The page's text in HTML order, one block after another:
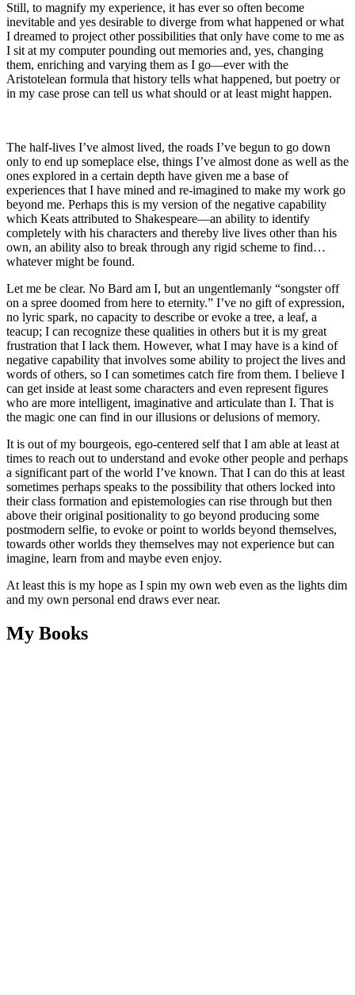
Still, to magnify my experience, it has ever so often become
inevitable and yes desirable to diverge from what happened or what
I dreamed to project other possibilities that only have come to me as
I sit at my computer pounding out memories and, yes, changing
them, enriching and varying them as I go—ever with the
Aristotelean formula that history tells what happened, but poetry or
in my case prose can tell us what should or at least might happen.
The half-lives I’ve almost lived, the roads I’ve begun to go down
only to end up someplace else, things I’ve almost done as well as the
ones explored in a certain depth have given me a base of
experiences that I have mined and re-imagined to make my work go
beyond me. Perhaps this is my version of the negative capability
which Keats attributed to Shakespeare—an ability to identify
completely with his characters and thereby live lives other than his
own, an ability also to break through any rigid scheme to find…
whatever might be found.
Let me be clear. No Bard am I, but an ungentlemanly “songster off
on a spree doomed from here to eternity.” I’ve no gift of expression,
no lyric spark, no capacity to describe or evoke a tree, a leaf, a
teacup; I can recognize these qualities in others but it is my great
frustration that I lack them. However, what I may have is a kind of
negative capability that involves some ability to project the lives and
words of others, so I can sometimes catch fire from them. I believe I
can get inside at least some characters and even represent figures
who are more intelligent, imaginative and articulate than I. That is
the magic one can find in our illusions or delusions of memory.
It is out of my bourgeois, ego-centered self that I am able at least at
times to reach out to understand and evoke other people and perhaps
a significant part of the world I’ve known. That I can do this at least
sometimes perhaps speaks to the possibility that others locked into
their class formation and epistemologies can rise through but then
above their original positionality to go beyond producing some
postmodern selfie, to evoke or point to worlds beyond themselves,
towards other worlds they themselves may not experience but can
imagine, learn from and maybe even enjoy.
At least this is my hope as I spin my own web even as the lights dim
and my own personal end draws ever near.
My Books